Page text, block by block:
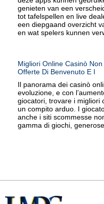
genieten van een
tot tafelspellen en live
een diepgaand overzicht
en wat spelers kunnen
Migliori Online Casinò
Offerte Di Benvenuto E I
Il panorama dei casinò
evoluzione, e con
giocatori, trovare i migliori
un compito arduo. I
anche i siti scommesse
gamma di giochi,